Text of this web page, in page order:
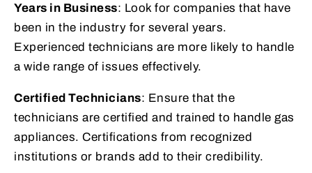
Years in Business: Look for companies that have
been in the industry for several years.
Experienced technicians are more likely to handle
a wide range of issues effectively.
Certified Technicians: Ensure that the
technicians are certified and trained to handle gas
appliances. Certifications from recognized
institutions or brands add to their credibility.